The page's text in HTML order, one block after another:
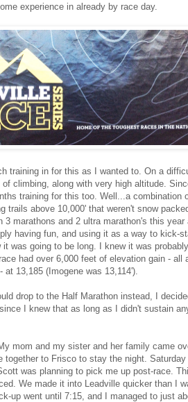
experience in already by race day.
training in for this as I wanted to. On a
climbing, along with very high altitude.
training for this too. Well...a combination
trails above 10,000' that weren't snow
marathons and 2 ultra marathon's this
having fun, and using it as a way to kick-
was going to be long. I knew it was
had over 6,000 feet of elevation gain - all
13,185 (Imogene was 13,114').
drop to the Half Marathon instead, I
I knew that as long as I didn't sustain
mom and my sister and her family came
to Frisco to stay the night.
was planning to pick me up post-race.
We made it into Leadville quicker than I
up went until 7:15, and I managed to just